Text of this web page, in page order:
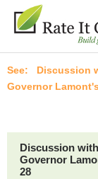
Discussion
Governor
Discussion
Governor
28